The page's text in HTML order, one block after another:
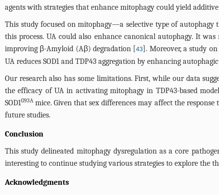
agents with strategies that enhance mitophagy could yield
This study focused on mitophagy—a selective type of
this process. UA could also enhance canonical autophagy. It
improving β-Amyloid (Aβ) degradation [43]. Moreover, a study
UA reduces SOD1 and TDP43 aggregation by enhancing
Our research also has some limitations. First, while our data
the efficacy of UA in activating mitophagy in TDP43-based
SOD1G93A mice. Given that sex differences may affect the
future studies.
Conclusion
This study delineated mitophagy dysregulation as a core
interesting to continue studying various strategies to explore the
Acknowledgments